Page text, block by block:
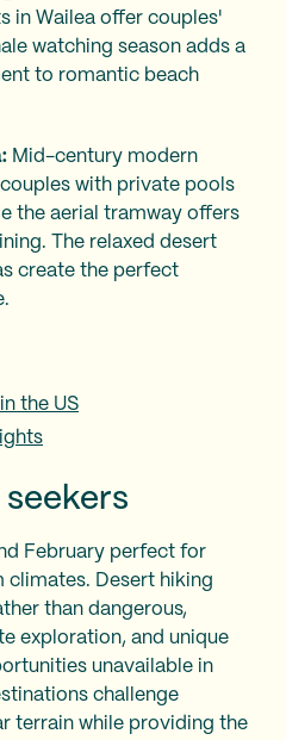
in Wailea offer couples'
watching season adds a
to romantic beach
Mid-century modern
with private pools
the aerial tramway offers
The relaxed desert
create the perfect
the US
seekers
February perfect for
climates. Desert hiking
than dangerous,
exploration, and unique
unavailable in
challenge
terrain while providing the